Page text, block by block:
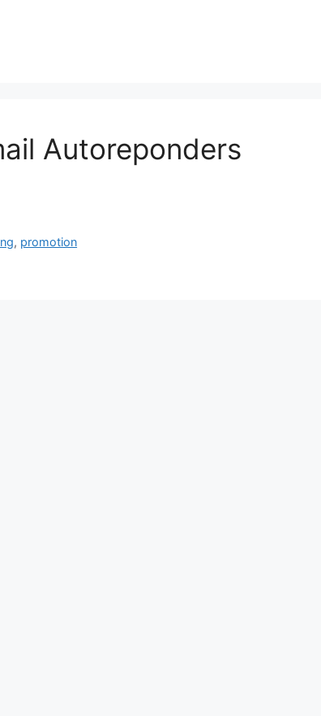
Autoreponders
, promotion